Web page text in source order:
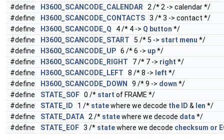
#define
H3600_SCANCODE_CALENDAR 2 /* 2 -> calendar */
#define
H3600_SCANCODE_CONTACTS 3 /* 3 -> contact */
#define
H3600_SCANCODE_Q 4 /* 4 -> Q button */
#define
H3600_SCANCODE_START 5 /* 5 -> start menu */
#define
H3600_SCANCODE_UP 6 /* 6 -> up*/
#define
H3600_SCANCODE_RIGHT 7 /* 7 -> right */
#define
H3600_SCANCODE_LEFT 8 /* 8 -> left */
#define
H3600_SCANCODE_DOWN 9 /* 9 -> down */
#define
STATE_SOF 0 /* start of FRAME */
#define
STATE_ID 1 /* statewhere we decode the ID & len */
#define
STATE_DATA 2 /* statewhere we decode data */
#define
STATE_EOF 3 /* statewhere we decode checksum or